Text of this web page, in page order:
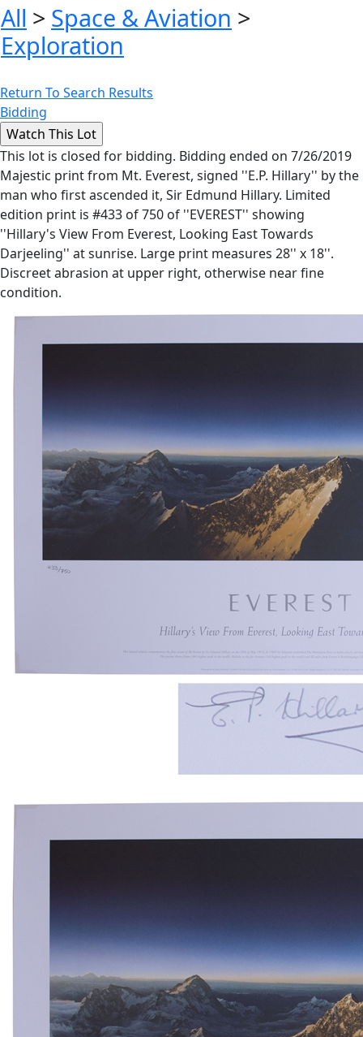
All > Space & Aviation >
Exploration
Return To Search Results
Bidding
This lot is closed for bidding. Bidding ended on 7/26/2019
Majestic print from Mt. Everest, signed ''E.P. Hillary'' by the
man who first ascended it, Sir Edmund Hillary. Limited
edition print is #433 of 750 of ''EVEREST'' showing
''Hillary's View From Everest, Looking East Towards
Darjeeling'' at sunrise. Large print measures 28'' x 18''.
Discreet abrasion at upper right, otherwise near fine
condition.